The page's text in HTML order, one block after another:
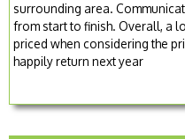
surrounding area.
from start to finish. Overall, a
priced when considering the
happily return next year